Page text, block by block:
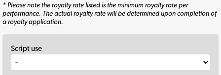
* Please note the royalty rate listed is the minimum royalty rate per
performance. The actual royalty rate will be determined upon completion of
a royalty application.
Script use